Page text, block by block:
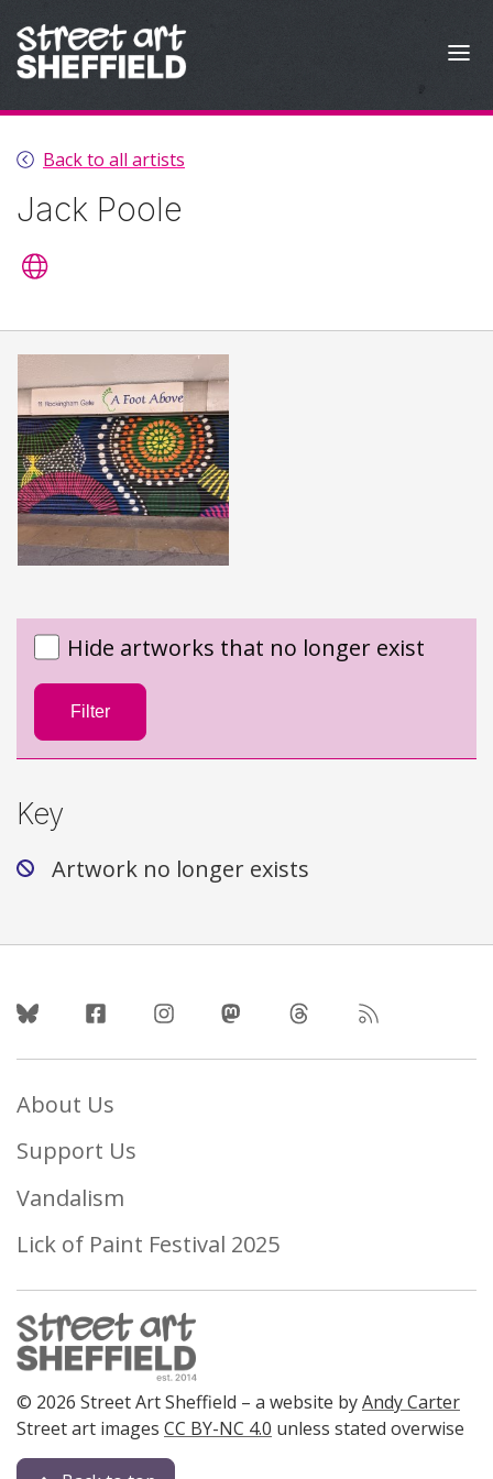
Back to all artists
Jack Poole
Artist's website
Hide artworks that no longer exist
Filter
Key
Artwork no longer exists
Follow Us
About Us
Support Us
Vandalism
Lick of Paint Festival 2025
© 2026 Street Art Sheffield – a website byAndy Carter
Street art images CC BY-NC 4.0 unless stated overwise